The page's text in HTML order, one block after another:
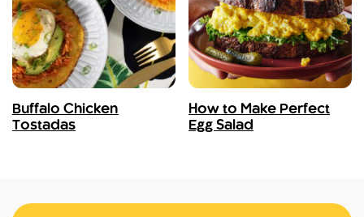
Buffalo Chicken
Tostadas
How to Make Perfect
Egg Salad